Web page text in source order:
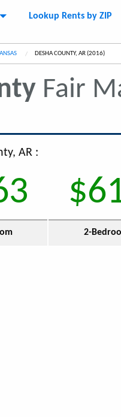
Lookup Rents by ZIP
CURRENT:
DESHA COUNTY, AR (2016)
Fair
AR :
2-